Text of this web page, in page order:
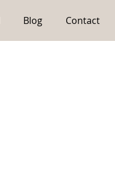
Blog Contact